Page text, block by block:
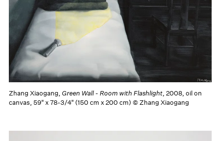
Zhang Xiaogang, Green Wall - Room with Flashlight, 2008, oil on
canvas, 59" x 78-3/4" (150 cm x 200 cm) © Zhang Xiaogang